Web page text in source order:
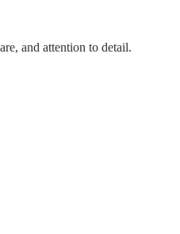
and attention to detail.